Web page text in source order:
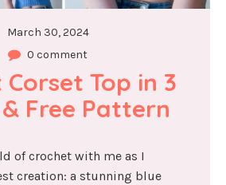
March 30, 2024
0 comment
Top in 3
Free Pattern
of crochet with me as I
creation: a stunning blue